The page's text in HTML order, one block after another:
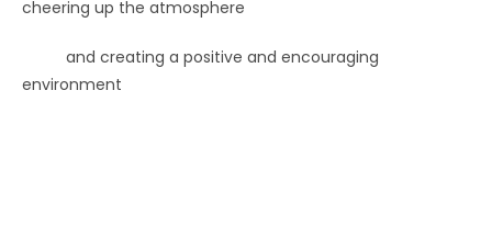
cheering up the atmosphere
and creating a positive and encouraging
environment